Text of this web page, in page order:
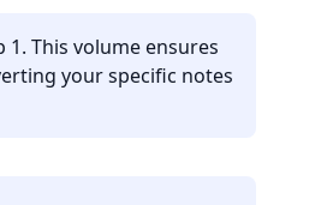
This volume ensures
your specific notes